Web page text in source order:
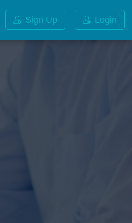
Sign Up Login